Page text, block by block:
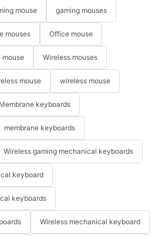
mouse gaming mouses
mouses Office mouse
mouse Wireless mouses
mouse wireless mouse
Membrane keyboards
membrane keyboards
Wireless gaming mechanical keyboards
keyboard
keyboards
Wireless mechanical keyboard